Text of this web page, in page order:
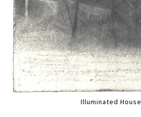
Illuminated House